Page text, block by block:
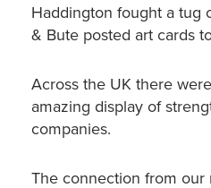
Haddington fought a tug
& Bute posted art cards
Across the UK there
amazing display of
companies.
The connection from our